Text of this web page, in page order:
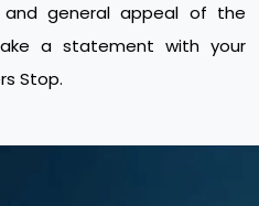
and general appeal of the
a statement with your
Stop.